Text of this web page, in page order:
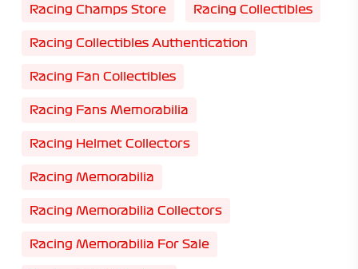
Racing Champs Store Racing Collectibles
Racing Collectibles Authentication
Racing Fan Collectibles
Racing Fans Memorabilia
Racing Helmet Collectors
Racing Memorabilia
Racing Memorabilia Collectors
Racing Memorabilia For Sale